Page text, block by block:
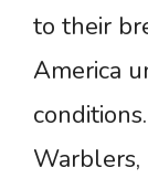
to their
America
conditions.